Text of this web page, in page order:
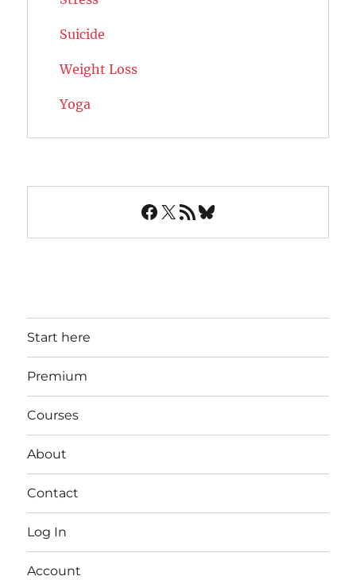
Suicide
Weight Loss
Yoga
Facebook
X RSS FeedBluesky
Start here
Premium
Courses
About
Contact
Log In
Account